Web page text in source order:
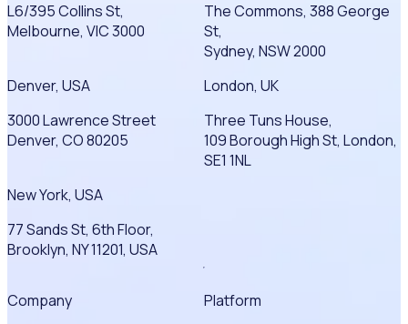
L6/395 Collins St,
Melbourne, VIC 3000
The Commons, 388 George
St,
Sydney, NSW 2000
Denver, USA
3000 Lawrence Street
Denver, CO 80205
London, UK
Three Tuns House,
109 Borough High St, London,
SE1 1NL
New York, USA
77 Sands St, 6th Floor,
Brooklyn, NY 11201, USA
Company
Platform